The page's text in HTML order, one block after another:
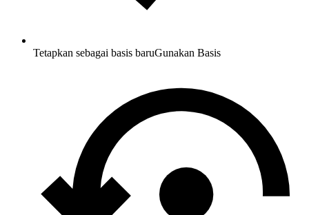
Tetapkan sebagai basis baruGunakan Basis